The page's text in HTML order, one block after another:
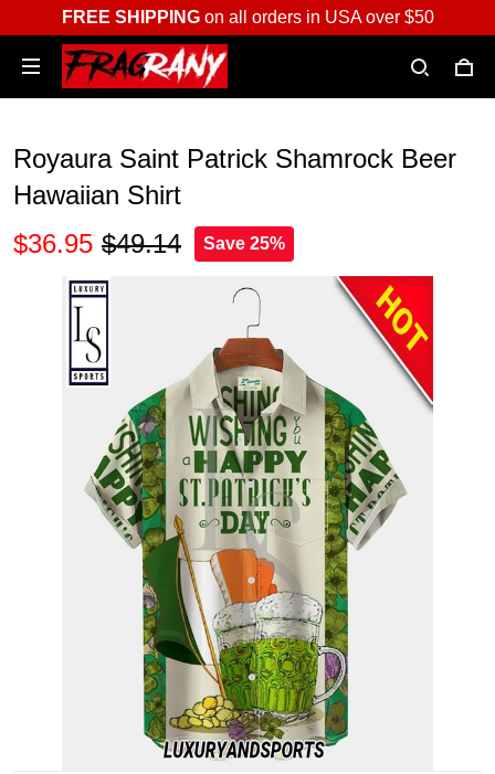
FREE SHIPPINGon all orders in USA over $50
Royaura Saint Patrick Shamrock Beer
Hawaiian Shirt
$36.95 $49.14 Save 25%